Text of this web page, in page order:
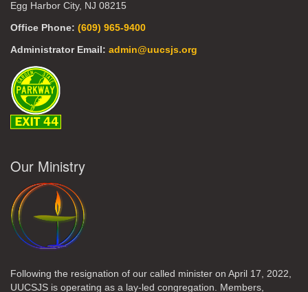
Egg Harbor City, NJ 08215
Office Phone: (609) 965-9400
Administrator Email: admin@uucsjs.org
Our Ministry
Following the resignation of our called minister on April 17, 2022,
UUCSJS is operating as a lay-led congregation. Members,